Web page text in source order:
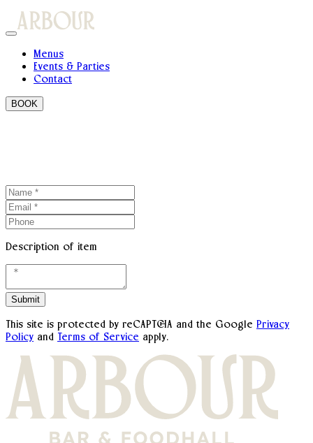
Menus
Events & Parties
Contact
BOOK
Description of item
Submit
This site is protected by reCAPTCHA and the Google Privacy
Policy and Terms of Service apply.